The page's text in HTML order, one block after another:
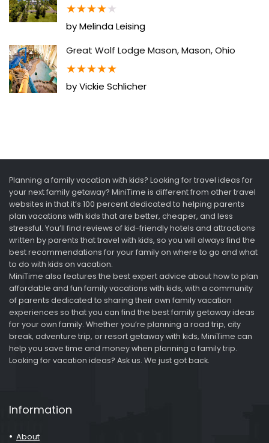
★★★★★
by Melinda Leising
Great Wolf Lodge Mason, Mason, Ohio
★★★★★
by Vickie Schlicher
Planning a family vacation with kids? Looking for travel ideas for
your next family getaway? MiniTime is different from other travel
websites in that it’s 100 percent dedicated to helping parents
plan vacations with kids that are better, cheaper, and less
stressful. You’ll find reviews of kid-friendly hotels and attractions
written by parents that travel with kids, so you will always find the
best recommendations for your family on where to go and what
to do with kids on vacation.
MiniTime also features the best expert advice about how to plan
affordable and fun family vacations with kids, with a community
of parents dedicated to sharing their own family vacation
experiences so that you can find the best family getaway ideas
for your own family. Whether you’re planning a road trip, city
break, adventure trip, or resort getaway with kids, MiniTime can
help you save time and money when planning a family trip.
Looking for vacation ideas? Ask us. We just got back.
Information
About